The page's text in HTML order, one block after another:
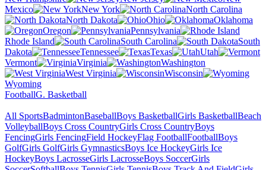
Mexico
New York
North Carolina
North Dakota
Ohio
Oklahoma
Oregon
Pennsylvania
Rhode Island
South Carolina
South
Dakota
Tennessee Texas
Utah
Vermont
Virginia
Washington
West Virginia
Wisconsin
Wyoming
FootballG. Basketball
All SportsBadmintonBaseballBoys BasketballGirls BasketballBeach
VolleyballBoys Cross CountryGirls Cross CountryBoys
FencingGirls FencingField HockeyFlag FootballFootballBoys
GolfGirls GolfGirls GymnasticsBoys Ice HockeyGirls Ice
HockeyBoys LacrosseGirls LacrosseBoys SoccerGirls